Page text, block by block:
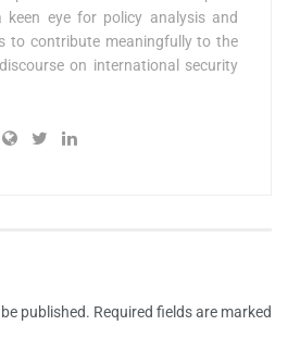
keen eye for policy analysis and
to contribute meaningfully to the
on international security
published. Required fields are marked